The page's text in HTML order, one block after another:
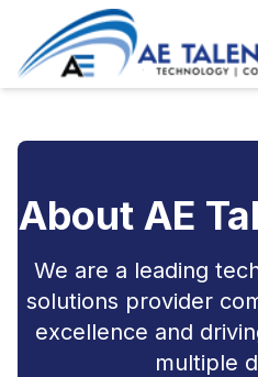
About AE
We are a leading
solutions provider
excellence and
multiple